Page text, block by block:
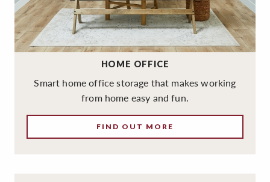
HOME OFFICE
Smart home office storage that makes working
from home easy and fun.
FIND OUT MORE